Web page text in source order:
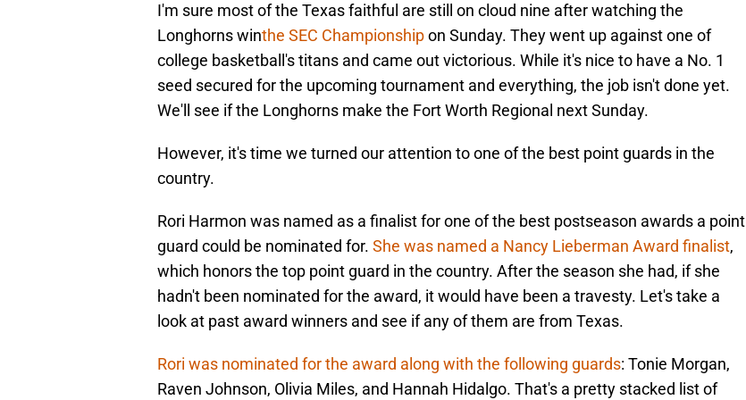
I'm sure most of the Texas faithful are still on cloud nine after watching the
Longhorns winthe SEC Championshipon Sunday. They went up against one of
college basketball's titans and came out victorious. While it's nice to have a No. 1
seed secured for the upcoming tournament and everything, the job isn't done yet.
We'll see if the Longhorns make the Fort Worth Regional next Sunday.
However, it's time we turned our attention to one of the best point guards in the
country.
Rori Harmon was named as a finalist for one of the best postseason awards a point
guard could be nominated for. She was named a Nancy Lieberman Award finalist,
which honors the top point guard in the country. After the season she had, if she
hadn't been nominated for the award, it would have been a travesty. Let's take a
look at past award winners and see if any of them are from Texas.
Rori was nominated for the award along with the following guards: Tonie Morgan,
Raven Johnson, Olivia Miles, and Hannah Hidalgo. That's a pretty stacked list of